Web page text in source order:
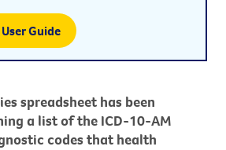
Guide
spreadsheet has been
a list of the ICD-10-AM
codes that health